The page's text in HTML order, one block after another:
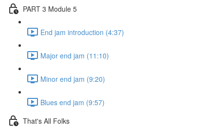
PART 3 Module 5
End jam introduction (4:37)
Major end jam (11:10)
Minor end jam (9:20)
Blues end jam (9:57)
That's All Folks